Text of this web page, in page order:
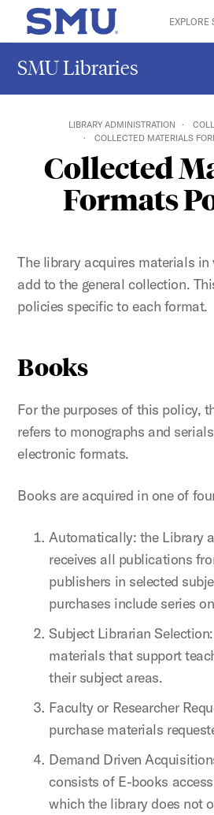
Skip to main content
SMU Home EXPLORE
SMU Libraries
LIBRARY ADMINISTRATION
COLLECTED MATERIALS
Collected
Formats
The library acquires materials
add to the general collection.
policies specific to each format.
Books
For the purposes of this policy,
refers to monographs and
electronic formats.
Books are acquired in one of
Automatically: the Library
receives all publications
publishers in selected
purchases include series
Subject Librarian
materials that support
their subject areas.
Faculty or Researcher
purchase materials
Demand Driven
consists of E-books
which the library does not